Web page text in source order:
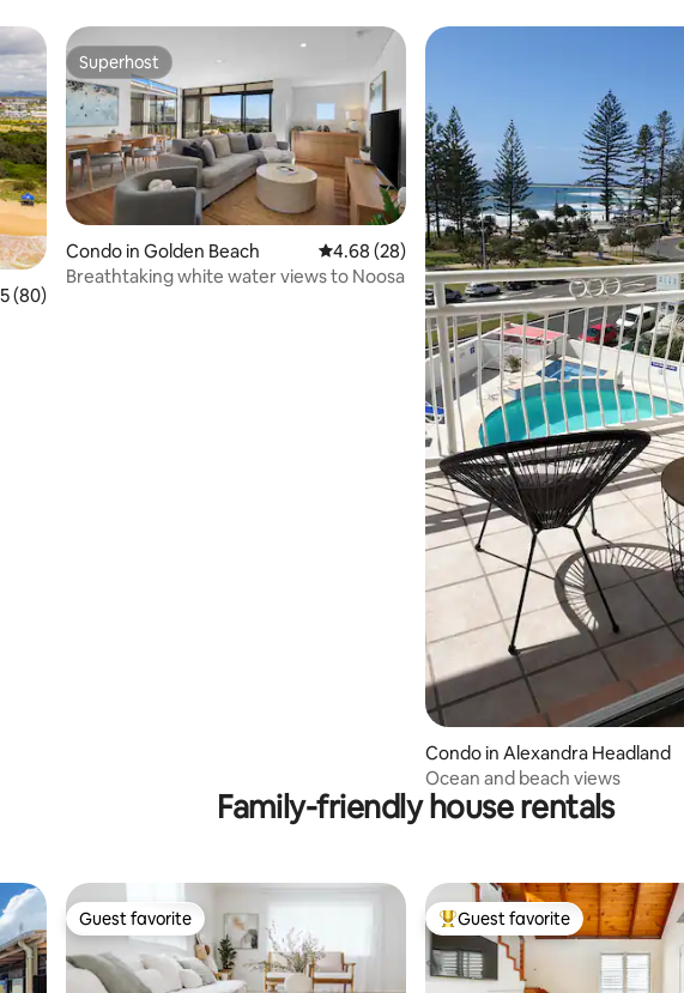
of 5 average rating, 80 reviews
(80)
Superhost
Superhost
Condo in Golden Beach 4.68 out of 5 average rating, 28 reviews
4.68 (28)
Breathtaking white water views to Noosa
Condo in Alexandra Headland
Ocean and beach views
Family-friendly house rentals
Guest favorite
Guest favorite Top guest favorite
Guest favorite